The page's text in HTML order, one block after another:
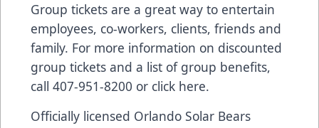
Group tickets are a great way to entertain
employees, co-workers, clients, friends and
family. For more information on discounted
group tickets and a list of group benefits,
call 407-951-8200 or click here.
Officially licensed Orlando Solar Bears